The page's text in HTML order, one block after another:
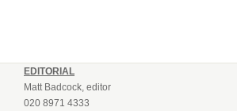
EDITORIAL
Matt Badcock, editor
020 8971 4333